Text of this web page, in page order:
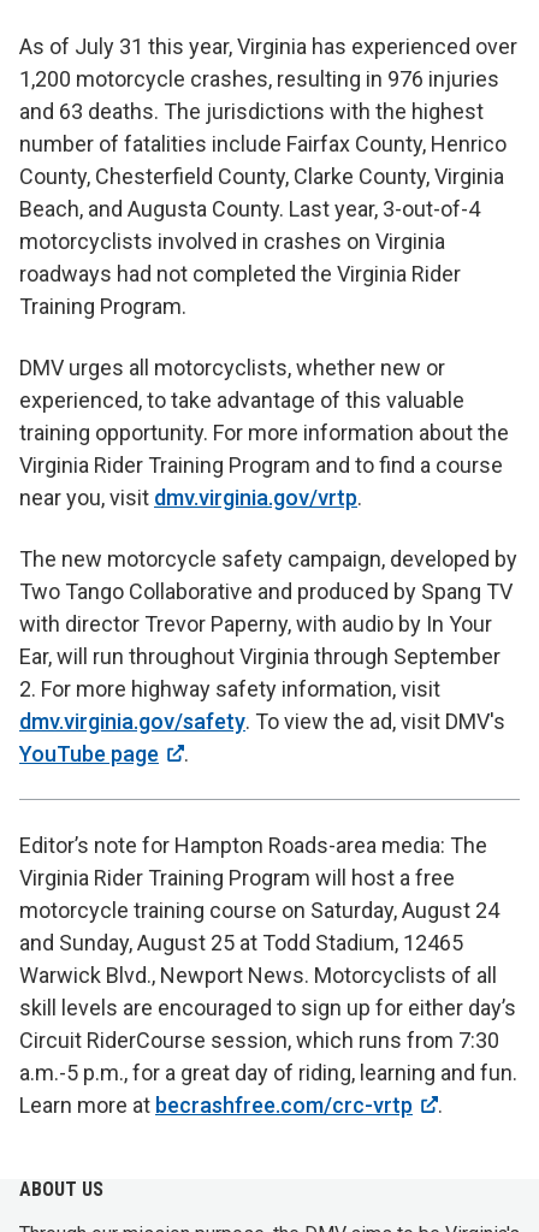
As of July 31 this year, Virginia has experienced over
1,200 motorcycle crashes, resulting in 976 injuries
and 63 deaths. The jurisdictions with the highest
number of fatalities include Fairfax County, Henrico
County, Chesterfield County, Clarke County, Virginia
Beach, and Augusta County. Last year, 3-out-of-4
motorcyclists involved in crashes on Virginia
roadways had not completed the Virginia Rider
Training Program.
DMV urges all motorcyclists, whether new or
experienced, to take advantage of this valuable
training opportunity. For more information about the
Virginia Rider Training Program and to find a course
near you, visit dmv.virginia.gov/vrtp.
The new motorcycle safety campaign, developed by
Two Tango Collaborative and produced by Spang TV
with director Trevor Paperny, with audio by In Your
Ear, will run throughout Virginia through September
2. For more highway safety information, visit
dmv.virginia.gov/safety. To view the ad, visit DMV's
YouTube page
.
Editor’s note for Hampton Roads-area media: The
Virginia Rider Training Program will host a free
motorcycle training course on Saturday, August 24
and Sunday, August 25 at Todd Stadium, 12465
Warwick Blvd., Newport News. Motorcyclists of all
skill levels are encouraged to sign up for either day’s
Circuit RiderCourse session, which runs from 7:30
a.m.-5 p.m., for a great day of riding, learning and fun.
Learn more at becrashfree.com/crc-vrtp .
ABOUT US